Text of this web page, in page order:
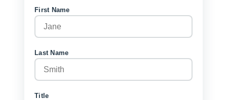
First Name
Last Name
Title